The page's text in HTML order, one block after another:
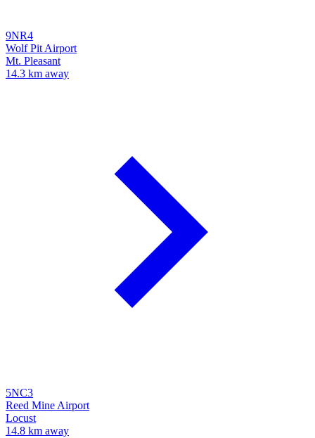
9NR4
Wolf Pit Airport
Mt. Pleasant
14.3 km away
5NC3
Reed Mine Airport
Locust
14.8 km away